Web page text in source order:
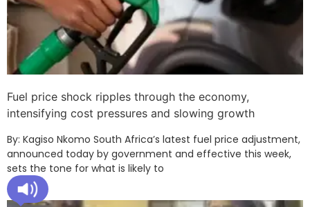
Fuel price shock ripples through the economy,
intensifying cost pressures and slowing growth
By: Kagiso Nkomo South Africa’s latest fuel price adjustment,
announced today by government and effective this week,
sets the tone for what is likely to